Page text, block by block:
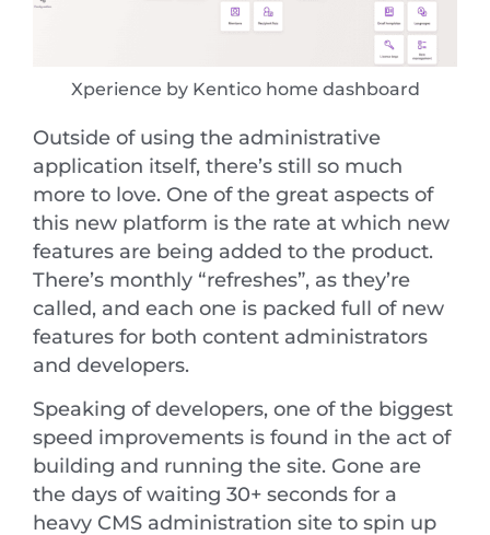
Xperience by Kentico home dashboard
Outside of using the administrative
application itself, there’s still so much
more to love. One of the great aspects of
this new platform is the rate at which new
features are being added to the product.
There’s monthly “refreshes”, as they’re
called, and each one is packed full of new
features for both content administrators
and developers.
Speaking of developers, one of the biggest
speed improvements is found in the act of
building and running the site. Gone are
the days of waiting 30+ seconds for a
heavy CMS administration site to spin up